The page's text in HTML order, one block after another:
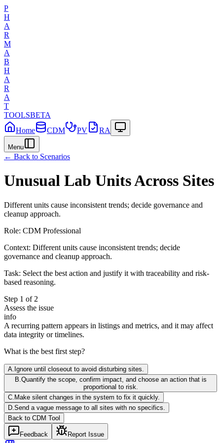
P
H
A
R
M
A
B
H
A
R
A
T
TOOLSBETA
Home
CDM PV RA
Menu
← Back to Scenarios
Unusual Lab Units Across Sites
Different units cause inconsistent trends; decide governance and
cleanup approach.
Role: CDM Professional
Context: Different units cause inconsistent trends; decide
governance and cleanup approach.
Task: Select the best action and justify it with traceability and risk-
based reasoning.
Step 1 of 2
Assess the issue
info
A recurring pattern appears in listings and metrics, and it may affect
data integrity or timelines.
What is the best first step?
A Ignore until closeout to avoid disturbing sites.
B Quantify the scope, confirm impact, and choose an action that is
proportional to risk.
C Make silent changes in the system to fix it quickly.
D Send a vague message to all sites with no specifics.
Back to CDM Tool
Feedback Report Issue